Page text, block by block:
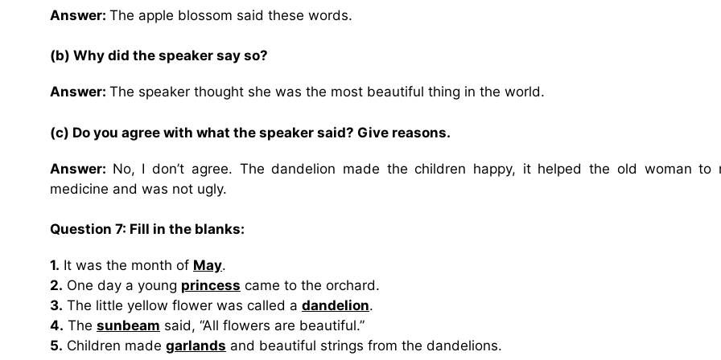
Answer: The apple blossom said these words.
(b) Why did the speaker say so?
Answer: The speaker thought she was the most beautiful thing in the world.
(c) Do you agree with what the speaker said? Give reasons.
Answer: No, I don’t agree. The dandelion made the children happy, it helped the old woman to
medicine and was not ugly.
Question 7: Fill in the blanks:
1. It was the month of May.
2. One day a young princess came to the orchard.
3. The little yellow flower was called a dandelion.
4. The sunbeam said, “All flowers are beautiful.”
5. Children made garlands and beautiful strings from the dandelions.